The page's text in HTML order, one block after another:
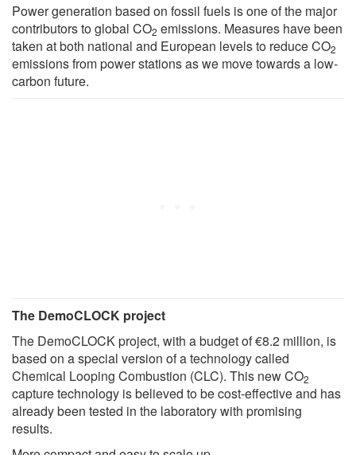
Power generation based on fossil fuels is one of the major
contributors to global CO2 emissions. Measures have been
taken at both national and European levels to reduce CO2
emissions from power stations as we move towards a low-
carbon future.
The DemoCLOCK project
The DemoCLOCK project, with a budget of €8.2 million, is
based on a special version of a technology called
Chemical Looping Combustion (CLC). This new CO2
capture technology is believed to be cost-effective and has
already been tested in the laboratory with promising
results.